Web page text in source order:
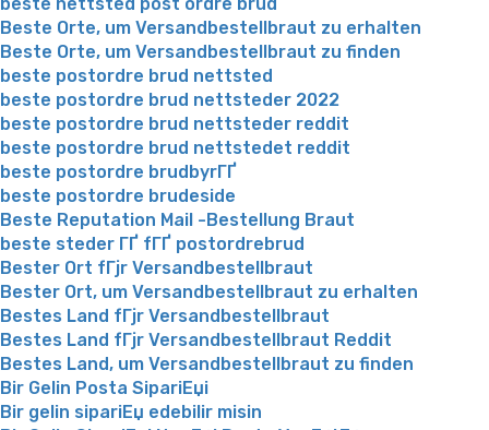
beste nettsted post ordre brud
Beste Orte, um Versandbestellbraut zu erhalten
Beste Orte, um Versandbestellbraut zu finden
beste postordre brud nettsted
beste postordre brud nettsteder 2022
beste postordre brud nettsteder reddit
beste postordre brud nettstedet reddit
beste postordre brudbyrГҐ
beste postordre brudeside
Beste Reputation Mail -Bestellung Braut
beste steder ГҐ fГҐ postordrebrud
Bester Ort fГјr Versandbestellbraut
Bester Ort, um Versandbestellbraut zu erhalten
Bestes Land fГјr Versandbestellbraut
Bestes Land fГјr Versandbestellbraut Reddit
Bestes Land, um Versandbestellbraut zu finden
Bir Gelin Posta SipariЕџi
Bir gelin sipariЕџ edebilir misin